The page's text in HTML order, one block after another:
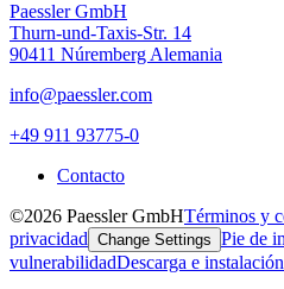
Paessler GmbH
Thurn-und-Taxis-Str. 14
90411 Núremberg Alemania
info@paessler.com
+49 911 93775-0
Contacto
©2026 Paessler GmbHTérminos y
privacidad Change Settings Pie de
vulnerabilidadDescarga e instalación